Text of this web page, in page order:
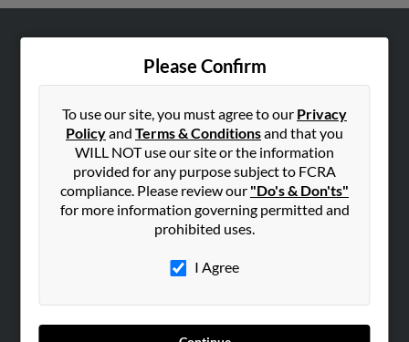
Please Confirm
To use our site, you must agree to our Privacy
Policyand Terms & Conditionsand that you
WILL NOT use our site or the information
provided for any purpose subject to FCRA
compliance. Please review our "Do's & Don'ts"
for more information governing permitted and
prohibited uses.
I Agree
Hibu Blog
SEARCH TOOLS